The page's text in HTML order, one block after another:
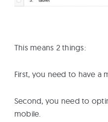
This means 2 things:
First, you need to have a
Second, you need to
mobile.